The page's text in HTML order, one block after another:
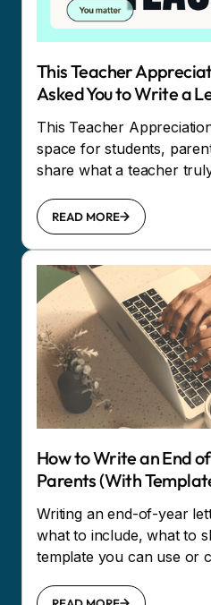
This Teacher
Asked You to Write a
This Teacher
space for students,
share what a teacher
READ MORE
How to Write an End
Parents (With
Writing an end-of-year
what to include, what to
template you can use or